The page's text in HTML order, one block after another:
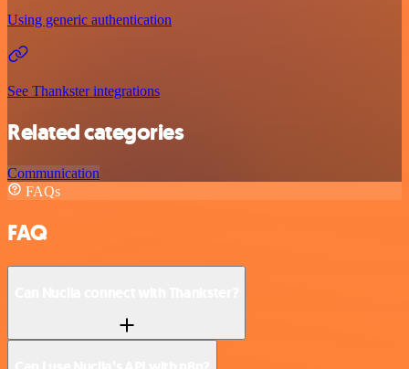
Using generic authentication
See Thankster integrations
Related categories
Communication
FAQs
FAQ